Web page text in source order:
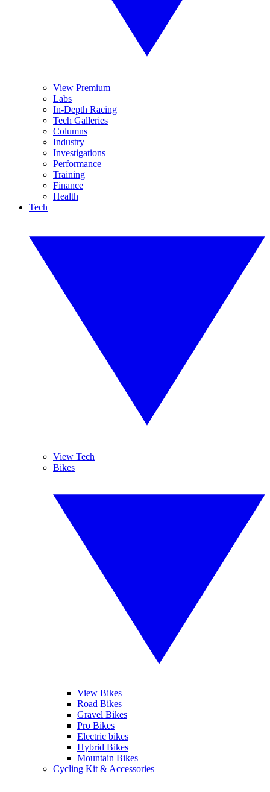
View Premium
Labs
In-Depth Racing
Tech Galleries
Columns
Industry
Investigations
Performance
Training
Finance
Health
Tech
View Tech
Bikes
View Bikes
Road Bikes
Gravel Bikes
Pro Bikes
Electric bikes
Hybrid Bikes
Mountain Bikes
Cycling Kit & Accessories